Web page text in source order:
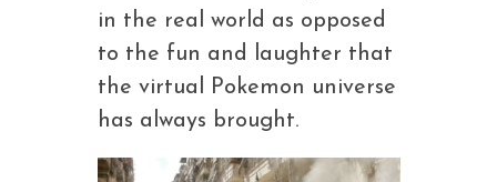
in the real world as opposed
to the fun and laughter that
the virtual Pokemon universe
has always brought.